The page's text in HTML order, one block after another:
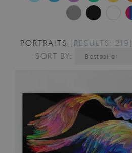
PORTRAITS [RESULTS: 219]
SORT BY:
Bestseller